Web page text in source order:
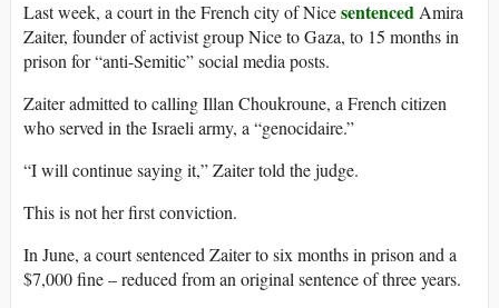
Last week, a court in the French city of Nicesentenced Amira
Zaiter, founder of activist group Nice to Gaza, to 15 months in
prison for “anti-Semitic” social media posts.
Zaiter admitted to calling Illan Choukroune, a French citizen
who served in the Israeli army, a “genocidaire.”
“I will continue saying it,” Zaiter told the judge.
This is not her first conviction.
In June, a court sentenced Zaiter to six months in prison and a
$7,000 fine – reduced from an original sentence of three years.